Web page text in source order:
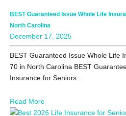
BEST Guaranteed Issue Whole Life
North Carolina
December 17, 2025
BEST Guaranteed Issue Whole Life
70 in North Carolina BEST
Insurance for Seniors…
Read More